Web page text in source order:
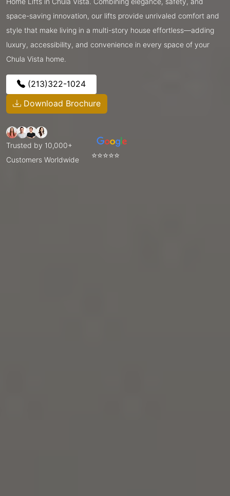
space-saving innovation, our lifts provide unrivaled comfort and
style that make living in a multi-story house effortless—adding
luxury, accessibility, and convenience in every space of your
Chula Vista home.
(213)322-1024
Download Brochure
Trusted by 10,000+
Customers Worldwide
⭐⭐⭐⭐⭐